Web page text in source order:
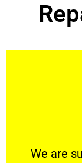
We are
We are